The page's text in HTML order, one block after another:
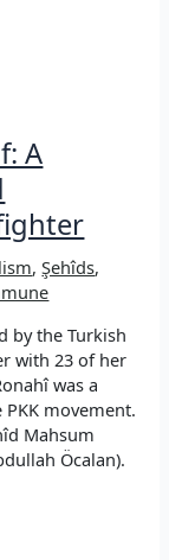
A
,Şehîds,
by the Turkish
with 23 of her
was a
movement.
Mahsum
Öcalan).